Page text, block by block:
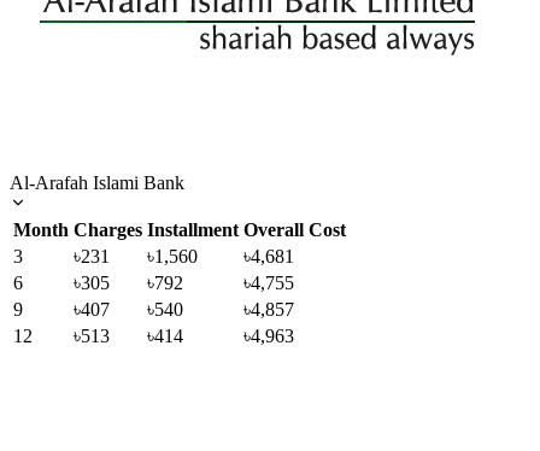
Al-Arafah Islami Bank
Month Charges Installment Overall Cost
3
৳231 ৳1,560
৳4,681
6
৳305 ৳792
৳4,755
9
৳407 ৳540
৳4,857
12
৳513 ৳414 ৳4,963